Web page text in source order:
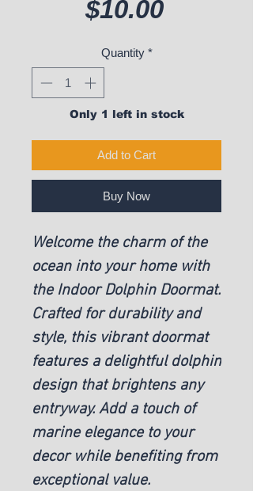
$10.00Price
Quantity *
Only 1 left in stock
Add to Cart
Buy Now
Welcome the charm of the
ocean into your home with
the Indoor Dolphin Doormat.
Crafted for durability and
style, this vibrant doormat
features a delightful dolphin
design that brightens any
entryway. Add a touch of
marine elegance to your
decor while benefiting from
exceptional value.